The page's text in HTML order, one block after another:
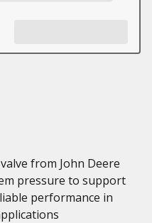
from John Deere
pressure to support
performance in